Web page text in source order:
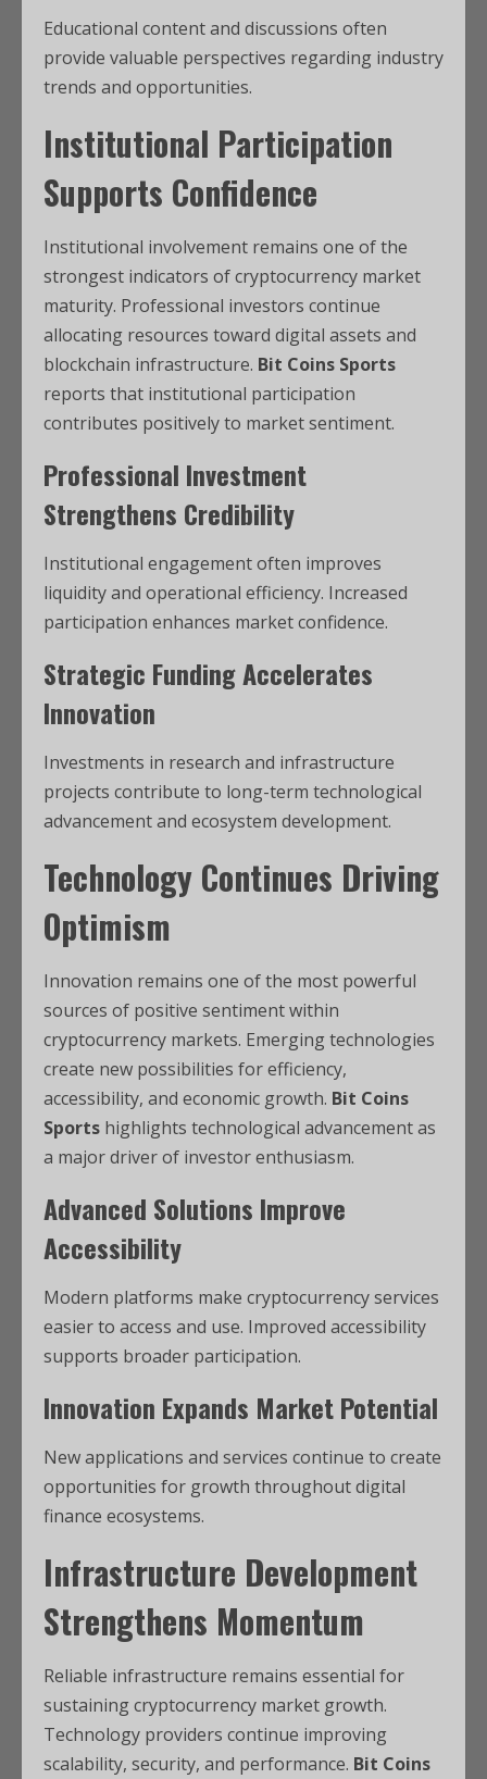
Educational content and discussions often
provide valuable perspectives regarding industry
trends and opportunities.
Institutional Participation
Supports Confidence
Institutional involvement remains one of the
strongest indicators of cryptocurrency market
maturity. Professional investors continue
allocating resources toward digital assets and
blockchain infrastructure. Bit Coins Sports
reports that institutional participation
contributes positively to market sentiment.
Professional Investment
Strengthens Credibility
Institutional engagement often improves
liquidity and operational efficiency. Increased
participation enhances market confidence.
Strategic Funding Accelerates
Innovation
Investments in research and infrastructure
projects contribute to long-term technological
advancement and ecosystem development.
Technology Continues Driving
Optimism
Innovation remains one of the most powerful
sources of positive sentiment within
cryptocurrency markets. Emerging technologies
create new possibilities for efficiency,
accessibility, and economic growth. Bit Coins
Sports highlights technological advancement as
a major driver of investor enthusiasm.
Advanced Solutions Improve
Accessibility
Modern platforms make cryptocurrency services
easier to access and use. Improved accessibility
supports broader participation.
Innovation Expands Market Potential
New applications and services continue to create
opportunities for growth throughout digital
finance ecosystems.
Infrastructure Development
Strengthens Momentum
Reliable infrastructure remains essential for
sustaining cryptocurrency market growth.
Technology providers continue improving
scalability, security, and performance. Bit Coins